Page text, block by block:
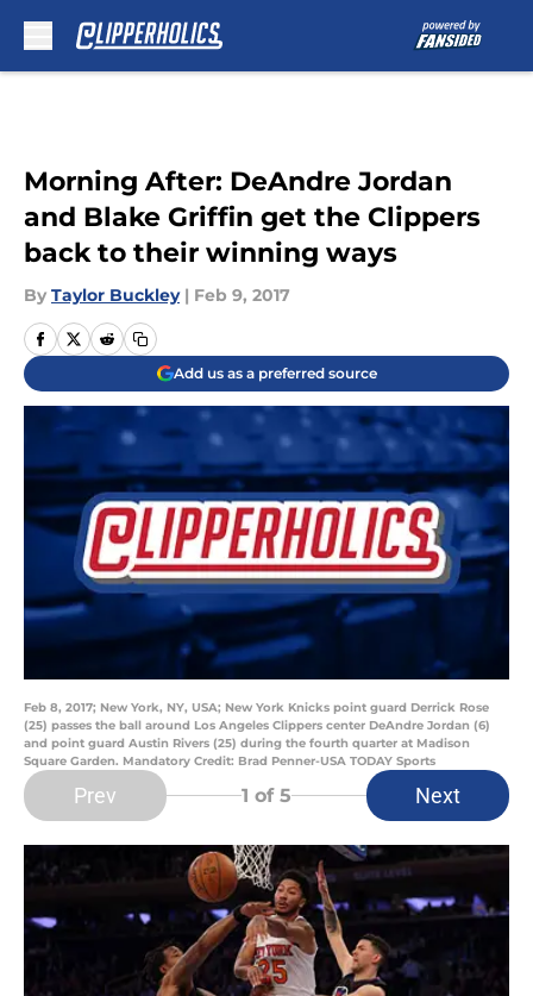
Morning After: DeAndre Jordan
and Blake Griffin get the Clippers
back to their winning ways
By Taylor Buckley | Feb 9, 2017
Add us as a preferred source
Feb 8, 2017; New York, NY, USA; New York Knicks point guard Derrick Rose
(25) passes the ball around Los Angeles Clippers center DeAndre Jordan (6)
and point guard Austin Rivers (25) during the fourth quarter at Madison
Square Garden. Mandatory Credit: Brad Penner-USA TODAY Sports
Prev 1 of 5 Next